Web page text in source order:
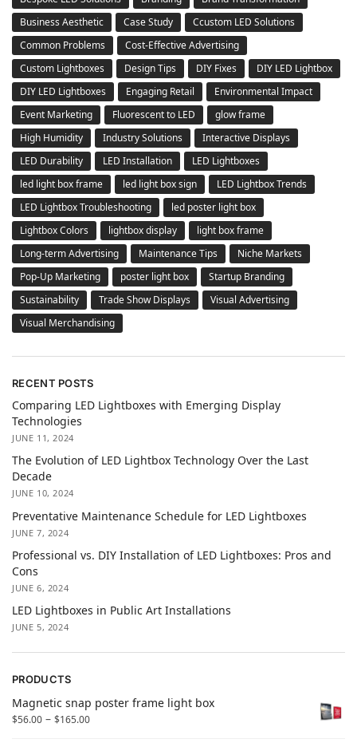
Business Aesthetic
Case Study
Ccustom LED Solutions
Common Problems
Cost-Effective Advertising
Custom Lightboxes
Design Tips DIY Fixes
DIY LED Lightbox
DIY LED Lightboxes
Engaging Retail
Environmental Impact
Event Marketing
Fluorescent to LED
glow frame
High Humidity
Industry Solutions
Interactive Displays
LED Durability
LED Installation
LED Lightboxes
led light box frame
led light box sign
LED Lightbox Trends
LED Lightbox Troubleshooting
led poster light box
Lightbox Colors
lightbox display
light box frame
Long-term Advertising
Maintenance Tips
Niche Markets
Pop-Up Marketing
poster light box
Startup Branding
Sustainability
Trade Show Displays
Visual Advertising
Visual Merchandising
RECENT POSTS
Comparing LED Lightboxes with Emerging Display
Technologies
JUNE 11, 2024
The Evolution of LED Lightbox Technology Over the Last
Decade
JUNE 10, 2024
Preventative Maintenance Schedule for LED Lightboxes
JUNE 7, 2024
Professional vs. DIY Installation of LED Lightboxes: Pros and
Cons
JUNE 6, 2024
LED Lightboxes in Public Art Installations
JUNE 5, 2024
PRODUCTS
Magnetic snap poster frame light box
$56.00 – $165.00